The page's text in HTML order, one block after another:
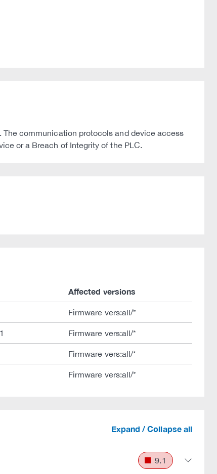
communication protocols and device access
or a Breach of Integrity of the PLC.
Affected versions
Firmware vers:all/*
Firmware vers:all/*
Firmware vers:all/*
Firmware vers:all/*
Expand / Collapse all
9.1